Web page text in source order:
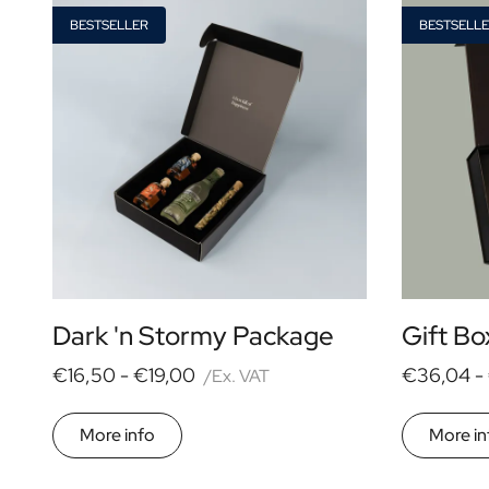
BESTSELLER
Dark 'n Stormy Package
€16,50 -€19,00 /Ex. VAT
More info
Gift
€36,04 -
More